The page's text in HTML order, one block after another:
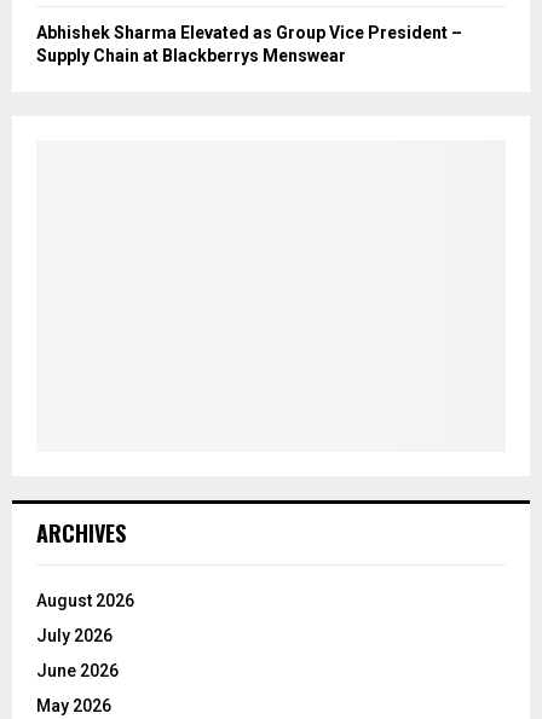
Abhishek Sharma Elevated as Group Vice President –
Supply Chain at Blackberrys Menswear
ARCHIVES
August 2026
July 2026
June 2026
May 2026